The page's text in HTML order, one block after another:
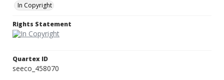
In Copyright
Rights Statement
Quartex ID
seeco_458070